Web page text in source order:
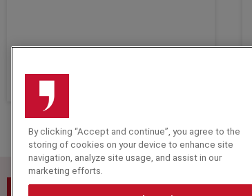
By clicking “Accept and continue”, you agree to the
storing of cookies on your device to enhance site
navigation, analyze site usage, and assist in our
marketing efforts.